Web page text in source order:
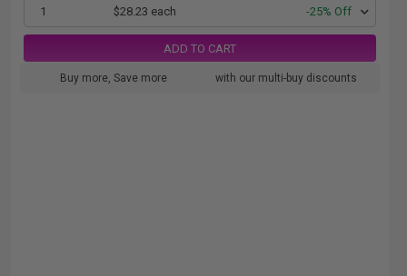
1 $28.23 each -25% Off
ADD TO CART
Buy more, Save more with our multi-buy discounts